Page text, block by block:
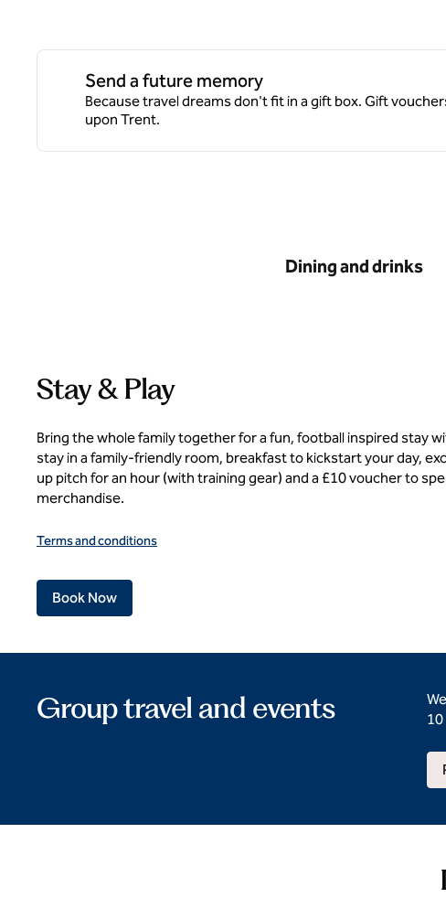
Send a future memory
Because travel dreams don't fit in a gift box. Gift
upon Trent.
Dining and drinks
Stay & Play
Bring the whole family together for a fun, football inspired stay
stay in a family-friendly room, breakfast to kickstart your day,
up pitch for an hour (with training gear) and a £10 voucher to
merchandise.
Terms and conditions
Book Now
Group travel and events